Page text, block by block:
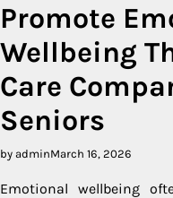
Promote
Wellbeing
Care
Seniors
by adminMarch 16, 2026
Emotional wellbeing